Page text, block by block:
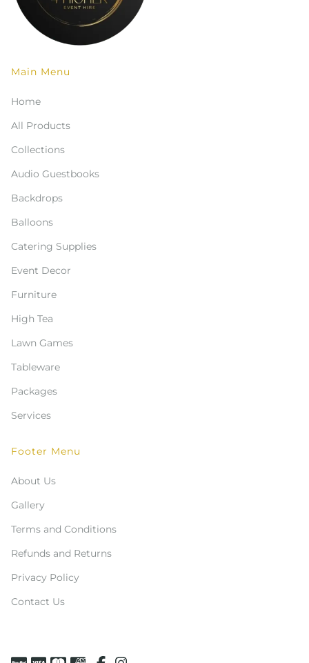
Main Menu
Home
All Products
Collections
Audio Guestbooks
Backdrops
Balloons
Catering Supplies
Event Decor
Furniture
High Tea
Lawn Games
Tableware
Packages
Services
Footer Menu
About Us
Gallery
Terms and Conditions
Refunds and Returns
Privacy Policy
Contact Us